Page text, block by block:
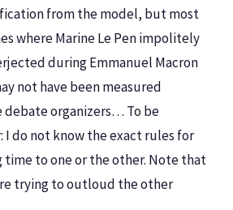
from the model, but most
where Marine Le Pen impolitely
during Emmanuel Macron
not have been measured
organizers… To be
do not know the exact rules for
to one or the other. Note that
trying to outloud the other